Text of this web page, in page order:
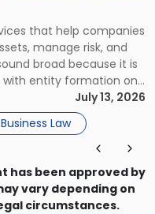
that help companies
manage risk, and
broad because it is
with entity formation one
commercial lease after
the year. […]
July 13, 2026
Business Law
has been approved by
vary depending on
circumstances.